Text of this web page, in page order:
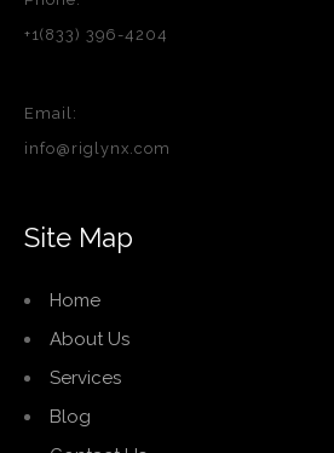
+1(833) 396-4204
Email:
info@riglynx.com
Site Map
Home
About Us
Services
Blog